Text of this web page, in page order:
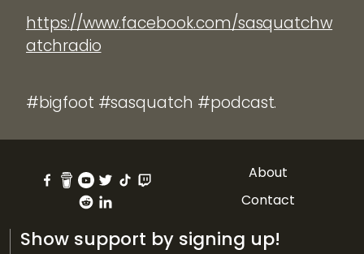
https://www.facebook.com/sasquatchw
atchradio
#bigfoot #sasquatch #podcast.
About
Contact
Show support by signing up!